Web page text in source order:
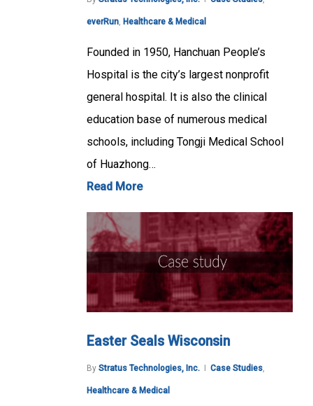
everRun, Healthcare & Medical
Founded in 1950, Hanchuan People’s
Hospital is the city’s largest nonprofit
general hospital. It is also the clinical
education base of numerous medical
schools, including Tongji Medical School
of Huazhong…
Read More
Easter Seals Wisconsin
By Stratus Technologies, Inc. Case Studies,
Healthcare & Medical